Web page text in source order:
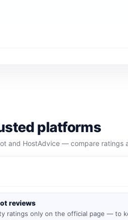
platforms
and HostAdvice — compare ratings
reviews
ratings only on the official page — to